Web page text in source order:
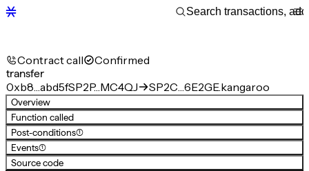
Contract call Confirmed
transfer
0xb8…abd5fSP2P…MC4QJ SP2C…6E2GE.kangaroo
Overview
Function called
Post-conditions(1)
Events(1)
Source code